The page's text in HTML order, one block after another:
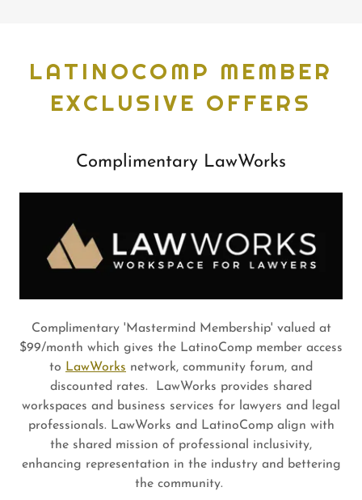
LATINOCOMP MEMBER
EXCLUSIVE OFFERS
Complimentary LawWorks
Complimentary 'Mastermind Membership' valued at
$99/month which gives the LatinoComp member access
to LawWorks network, community forum, and
discounted rates. LawWorks provides shared
workspaces and business services for lawyers and legal
professionals. LawWorks and LatinoComp align with
the shared mission of professional inclusivity,
enhancing representation in the industry and bettering
the community.